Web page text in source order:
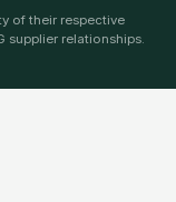
of their respective
supplier relationships.